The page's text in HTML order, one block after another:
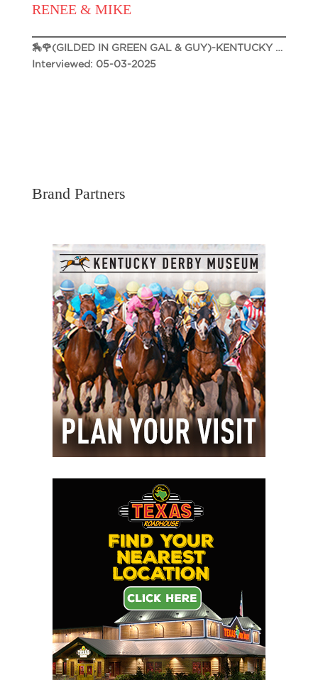
RENEE & MIKE
🏇🌹(GILDED IN GREEN GAL & GUY)-KENTUCKY DERBY 151 🌹🏇
Interviewed: 05-03-2025
Brand Partners